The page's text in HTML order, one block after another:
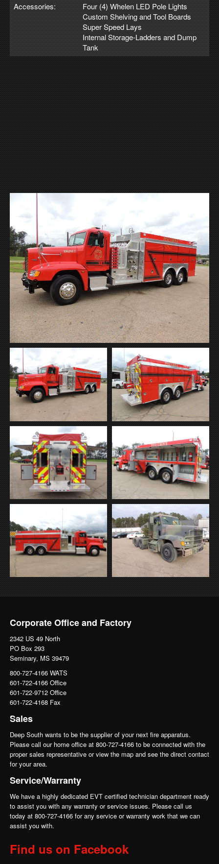
Accessories:
Four (4) Whelen LED Pole Lights
Custom Shelving and Tool Boards
Super Speed Lays
Internal Storage-Ladders and Dump
Tank
Corporate Office and Factory
2342 US 49 North
PO Box 293
Seminary, MS 39479
800-727-4166 WATS
601-722-4166 Office
601-722-9712 Office
601-722-4168 Fax
Sales
Deep South wants to be the supplier of your next fire apparatus.
Please call our home office at 800-727-4166 to be connected with the
proper sales representative or view the map and see the direct contact
for your area.
Service/Warranty
We have a highly dedicated EVT certified technician department ready
to assist you with any warranty or service issues. Please call us
today at 800-727-4166 for any service or warranty work that we can
assist you with.
Find us on Facebook